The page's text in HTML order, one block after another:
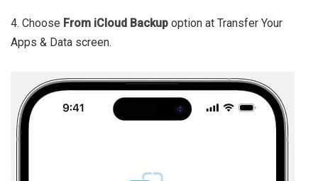
4. Choose From iCloud Backup option at Transfer Your
Apps & Data screen.